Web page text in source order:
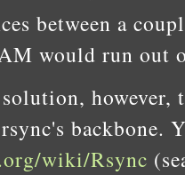
between a
would run out
however,
backbone.
wiki/Rsync